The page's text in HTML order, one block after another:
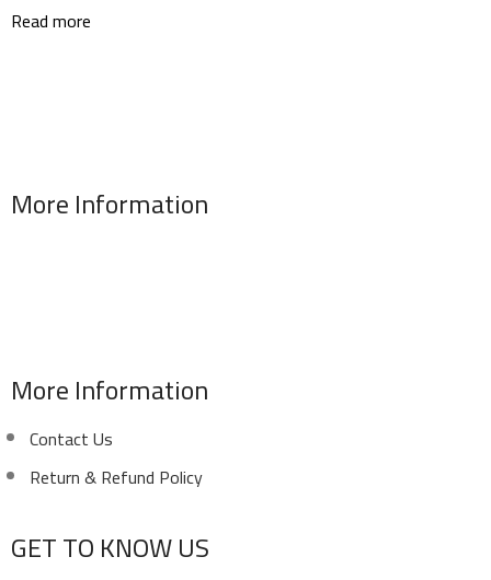
Read more
More Information
More Information
Contact Us
Return & Refund Policy
GET TO KNOW US